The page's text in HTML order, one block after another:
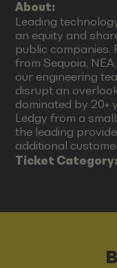
About:
Leading
an equity and
public companies.
from Sequoia,
our engineering
disrupt an
dominated by 20+
Ledgy from a
the leading
additional
Ticket